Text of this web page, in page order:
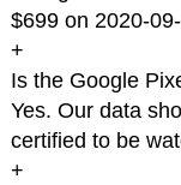
$699 on 2020-
+
Is the Google
Yes. Our data
certified to be
+